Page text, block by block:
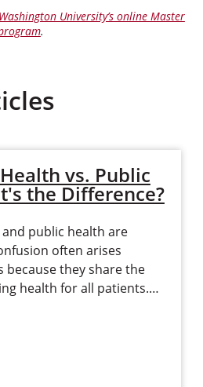
University’s online Master
.
vs. Public
the Difference?
public health are
often arises
because they share the
health for all patients.…